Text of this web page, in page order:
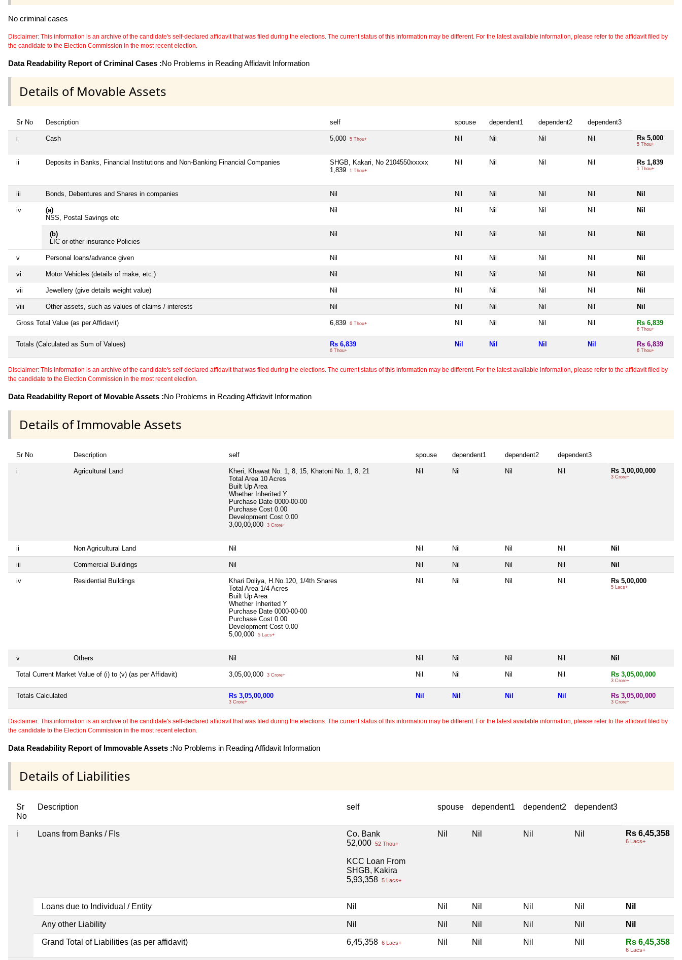
No criminal cases
Disclaimer: This information is an archive of the candidate's self-declared affidavit that was filed during the elections. The current status of this information may be different. For the latest available information, please refer to the affidavit filed by
the candidate to the Election Commission in the most recent election.
Data Readability Report of Criminal Cases :No Problems in Reading Affidavit Information
Details of Movable Assets
Sr No Description self spouse dependent1 dependent2 dependent3
i Cash 5,000 5 Thou+ Nil Nil Nil Nil Rs 5,000
5 Thou+
ii Deposits in Banks, Financial Institutions and Non-Banking Financial Companies
SHGB, Kakari, No 2104550xxxxx
1,839
1 Thou+
Nil Nil Nil Nil Rs 1,839
1 Thou+
iii Bonds, Debentures and Shares in companies Nil Nil Nil Nil Nil Nil
iv
(a)
NSS, Postal Savings etc
Nil Nil Nil Nil Nil Nil
(b)
LIC or other insurance Policies
Nil Nil Nil Nil Nil Nil
v Personal loans/advance given Nil Nil Nil Nil Nil Nil
vi Motor Vehicles (details of make, etc.) Nil Nil Nil Nil Nil Nil
vii Jewellery (give details weight value) Nil Nil Nil Nil Nil Nil
viii Other assets, such as values of claims / interests Nil Nil Nil Nil Nil Nil
Gross Total Value (as per Affidavit) 6,839 6 Thou+ Nil Nil Nil Nil Rs 6,839
6 Thou+
Totals (Calculated as Sum of Values) Rs 6,839
6 Thou+
Nil Nil Nil Nil Rs 6,839
6 Thou+
Disclaimer: This information is an archive of the candidate's self-declared affidavit that was filed during the elections. The current status of this information may be different. For the latest available information, please refer to the affidavit filed by
the candidate to the Election Commission in the most recent election.
Data Readability Report of Movable Assets :No Problems in Reading Affidavit Information
Details of Immovable Assets
Sr No Description self spouse dependent1 dependent2 dependent3
i Agricultural Land
Kheri, Khawat No. 1, 8, 15, Khatoni No. 1, 8, 21
Total Area 10 Acres
Built Up Area
Whether Inherited Y
Purchase Date 0000-00-00
Purchase Cost 0.00
Development Cost 0.00
3,00,00,000
3 Crore+
Nil Nil Nil Nil Rs 3,00,00,000
3 Crore+
ii Non Agricultural Land Nil Nil Nil Nil Nil Nil
iii Commercial Buildings Nil Nil Nil Nil Nil Nil
iv Residential Buildings
Khari Doliya, H.No.120, 1/4th Shares
Total Area 1/4 Acres
Built Up Area
Whether Inherited Y
Purchase Date 0000-00-00
Purchase Cost 0.00
Development Cost 0.00
5,00,000
5 Lacs+
Nil Nil Nil Nil Rs 5,00,000
5 Lacs+
v Others Nil Nil Nil Nil Nil Nil
Total Current Market Value of (i) to (v) (as per Affidavit) 3,05,00,000 3 Crore+ Nil Nil Nil Nil Rs 3,05,00,000
3 Crore+
Totals Calculated Rs 3,05,00,000
3 Crore+
Nil Nil Nil Nil Rs 3,05,00,000
3 Crore+
Disclaimer: This information is an archive of the candidate's self-declared affidavit that was filed during the elections. The current status of this information may be different. For the latest available information, please refer to the affidavit filed by
the candidate to the Election Commission in the most recent election.
Data Readability Report of Immovable Assets :No Problems in Reading Affidavit Information
Details of Liabilities
Sr
No
Description self spouse dependent1 dependent2 dependent3
i Loans from Banks / FIs
Co. Bank
52,000 52 Thou+
KCC Loan From
SHGB, Kakira
5,93,358 5 Lacs+
Nil Nil Nil Nil Rs 6,45,358
6 Lacs+
Loans due to Individual / Entity Nil Nil Nil Nil Nil Nil
Any other Liability Nil Nil Nil Nil Nil Nil
Grand Total of Liabilities (as per affidavit) 6,45,358 6 Lacs+ Nil Nil Nil Nil Rs 6,45,358
6 Lacs+